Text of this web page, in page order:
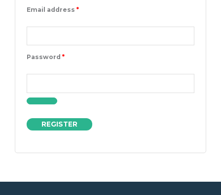
Email address *
Password *
REGISTER